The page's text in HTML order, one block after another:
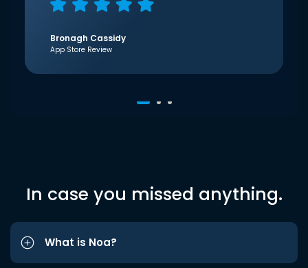
Bronagh Cassidy
App Store Review
In case you missed anything.
What is Noa?